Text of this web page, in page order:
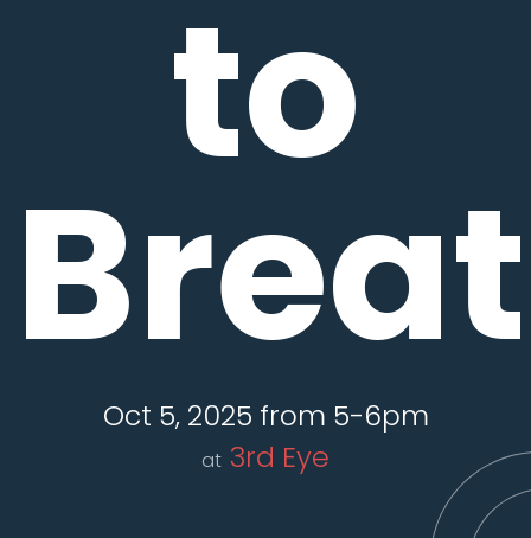
to
Oct 5, 2025 from 5-6pm
at 3rd Eye